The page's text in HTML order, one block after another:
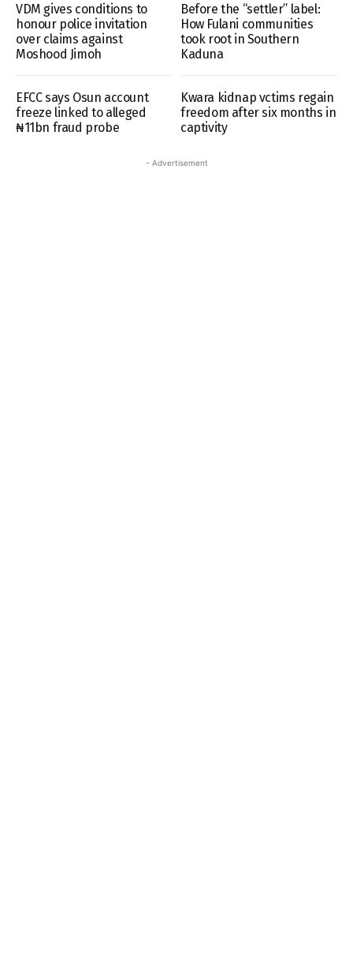
VDM gives conditions to
honour police invitation
over claims against
Moshood Jimoh
Before the “settler” label:
How Fulani communities
took root in Southern
Kaduna
EFCC says Osun account
freeze linked to alleged
₦11bn fraud probe
Kwara kidnap vctims regain
freedom after six months in
captivity
- Advertisement